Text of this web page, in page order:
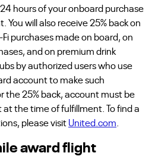
hours of your onboard purchase
You will also receive 25% back on
purchases made on board, on
and on premium drink
by authorized users who use
account to make such
the 25% back, account must be
the time of fulfillment. To find a
please visit United.com
award flight